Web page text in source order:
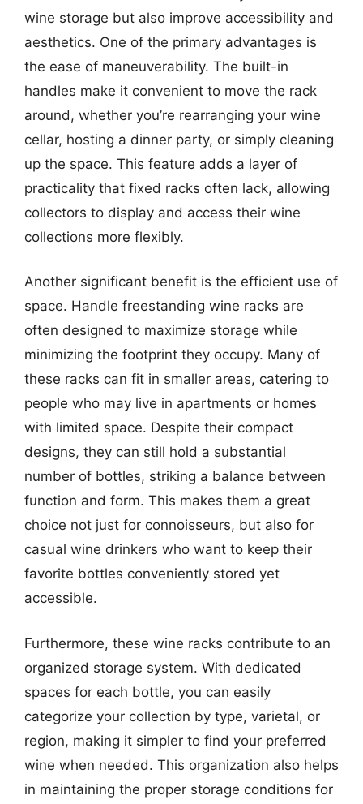
wine storage but also improve accessibility and
aesthetics. One of the primary advantages is
the ease of maneuverability. The built-in
handles make it convenient to move the rack
around, whether you’re rearranging your wine
cellar, hosting a dinner party, or simply cleaning
up the space. This feature adds a layer of
practicality that fixed racks often lack, allowing
collectors to display and access their wine
collections more flexibly.
Another significant benefit is the efficient use of
space. Handle freestanding wine racks are
often designed to maximize storage while
minimizing the footprint they occupy. Many of
these racks can fit in smaller areas, catering to
people who may live in apartments or homes
with limited space. Despite their compact
designs, they can still hold a substantial
number of bottles, striking a balance between
function and form. This makes them a great
choice not just for connoisseurs, but also for
casual wine drinkers who want to keep their
favorite bottles conveniently stored yet
accessible.
Furthermore, these wine racks contribute to an
organized storage system. With dedicated
spaces for each bottle, you can easily
categorize your collection by type, varietal, or
region, making it simpler to find your preferred
wine when needed. This organization also helps
in maintaining the proper storage conditions for